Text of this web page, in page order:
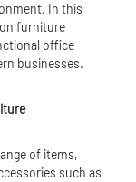
In this
furniture
office
businesses.
of items,
such as